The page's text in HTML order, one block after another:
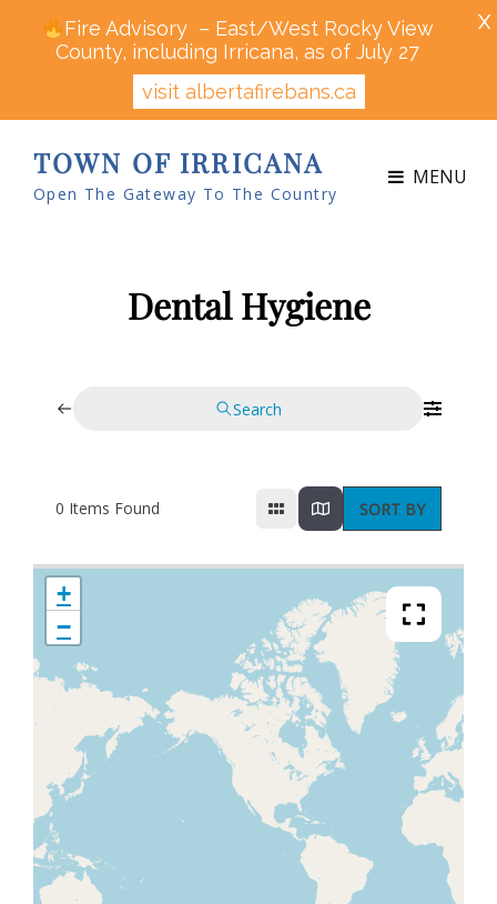
TOWN OF IRRICANA
Open The Gateway To The Country
MENU
Dental Hygiene
Search
0 Items Found SORT BY
+
−
Fire Advisory – East/West Rocky View
County, including Irricana, as of July 27
visit albertafirebans.ca
X